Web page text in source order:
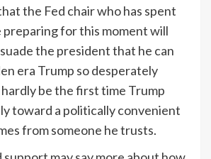
the Fed chair who has spent
preparing for this moment will
the president that he can
era Trump so desperately
be the first time Trump
toward a politically convenient
from someone he trusts.